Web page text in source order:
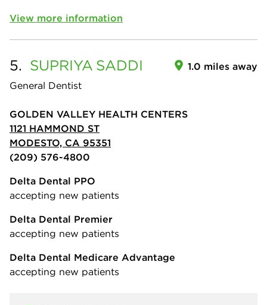
View more information
5. SUPRIYA SADDI
General Dentist
1.0 miles away
GOLDEN VALLEY HEALTH CENTERS
1121 HAMMOND ST
MODESTO, CA 95351
(209) 576-4800
Delta Dental PPO
accepting new patients
Delta Dental Premier
accepting new patients
Delta Dental Medicare Advantage
accepting new patients